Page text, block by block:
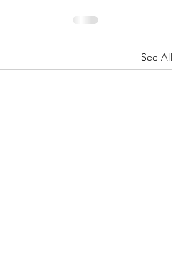
See All